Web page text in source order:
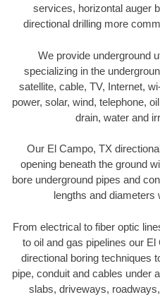
services, horizontal auger
directional drilling more
We provide underground
specializing in the
satellite, cable, TV, Internet,
power, solar, wind, telephone,
drain, water and
Our El Campo, TX
opening beneath the ground
bore underground pipes and
lengths and diameters
From electrical to fiber optic
to oil and gas pipelines our
directional boring techniques
pipe, conduit and cables under
slabs, driveways,